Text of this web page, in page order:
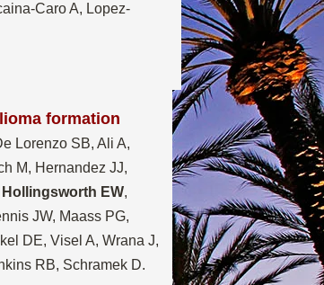
Caro A, Lopez-
formation
Lorenzo SB, Ali A,
M, Hernandez JJ,
Hollingsworth EW,
JW, Maass PG,
DE, Visel A, Wrana J,
RB, Schramek D.